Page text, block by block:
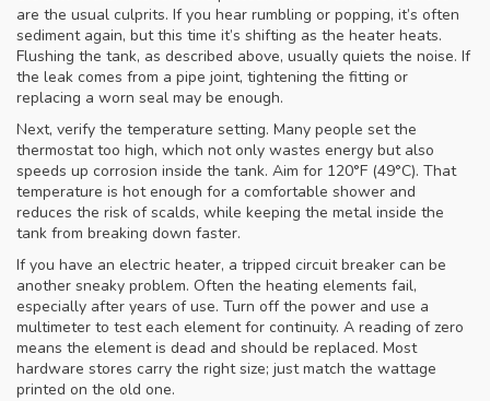
are the usual culprits. If you hear rumbling or popping, it’s often
sediment again, but this time it’s shifting as the heater heats.
Flushing the tank, as described above, usually quiets the noise. If
the leak comes from a pipe joint, tightening the fitting or
replacing a worn seal may be enough.
Next, verify the temperature setting. Many people set the
thermostat too high, which not only wastes energy but also
speeds up corrosion inside the tank. Aim for 120°F (49°C). That
temperature is hot enough for a comfortable shower and
reduces the risk of scalds, while keeping the metal inside the
tank from breaking down faster.
If you have an electric heater, a tripped circuit breaker can be
another sneaky problem. Often the heating elements fail,
especially after years of use. Turn off the power and use a
multimeter to test each element for continuity. A reading of zero
means the element is dead and should be replaced. Most
hardware stores carry the right size; just match the wattage
printed on the old one.